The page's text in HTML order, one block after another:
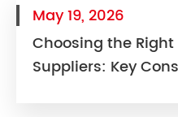
May 19, 2026
Choosing the
Suppliers: Key